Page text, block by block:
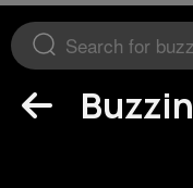
Buzzin